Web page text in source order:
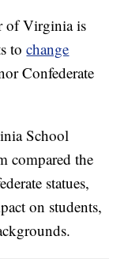
of Virginia is
tochange
Confederate
School
compared the
statues,
on students,